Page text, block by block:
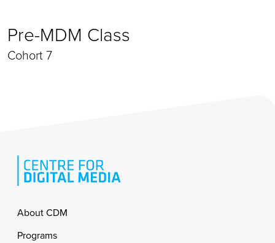
Pre-MDM Class
Cohort 7
Footer
About CDM
Programs